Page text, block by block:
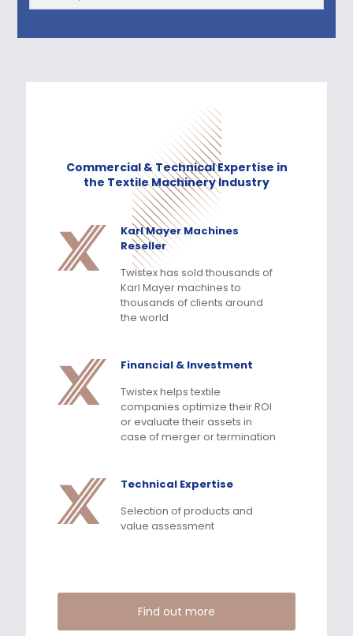
Commercial & Technical Expertise in
the Textile Machinery Industry
Karl Mayer Machines
Reseller
Twistex has sold thousands of
Karl Mayer machines to
thousands of clients around
the world
Financial & Investment
Twistex helps textile
companies optimize their ROI
or evaluate their assets in
case of merger or termination
Technical Expertise
Selection of products and
value assessment
Find out more